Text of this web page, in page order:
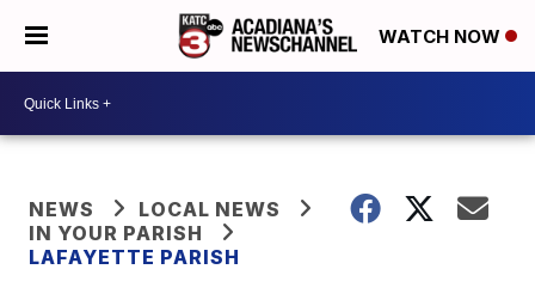
WATCH NOW
NEWS
LOCAL NEWS
IN YOUR PARISH
LAFAYETTE PARISH